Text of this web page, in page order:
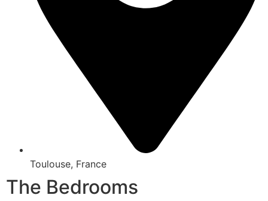
Toulouse, France
The Bedrooms